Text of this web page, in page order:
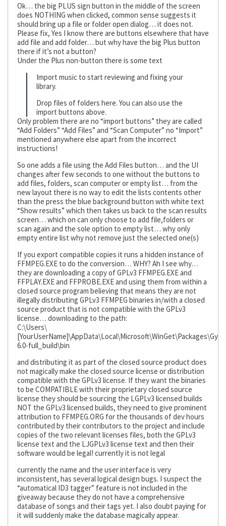
Ok… the big PLUS sign button in the middle of the screen
does NOTHING when clicked, common sense suggests it
should bring up a file or folder open dialog… it does not.
Please fix, Yes I know there are buttons elsewhere that have
add file and add folder… but why have the big Plus button
there if it’s not a button?
Under the Plus non-button there is some text
Import music to start reviewing and fixing your
library.
Drop files of folders here. You can also use the
import buttons above.
Only problem there are no “import buttons” they are called
“Add Folders” “Add Files” and “Scan Computer” no “Import”
mentioned anywhere else apart from the incorrect
instructions!
So one adds a file using the Add Files button… and the UI
changes after few seconds to one without the buttons to
add files, folders, scan computer or empty list… from the
new layout there is no way to edit the lists contents other
than the press the blue background button with white text
“Show results” which then takes us back to the scan results
screen… which on can only choose to add file,folders or
scan again and the sole option to empty list… why only
empty entire list why not remove just the selected one(s)
If you export compatible copies it runs a hidden instance of
FFMPEG.EXE to do the conversion… WHY? Ah I see why…
they are downloading a copy of GPLv3 FFMPEG.EXE and
FFPLAY.EXE and FFPROBE.EXE and using them from within a
closed source program believing that means they are not
illegally distributing GPLv3 FFMPEG binaries in/with a closed
source product that is not compatible with the GPLv3
license… downloading to the path:
C:\Users\
6.0-full_build\bin
and distributing it as part of the closed source product does
not magically make the closed source license or distribution
compatible with the GPLv3 license. If they want the binaries
to be COMPATIBLE with their proprietary closed source
license they should be sourcing the LGPLv3 licensed builds
NOT the GPLv3 licensed builds, they need to give prominent
attribution to FFMPEG.ORG for the thousands of dev hours
contributed by their contributors to the project and include
copies of the two relevant licenses files, both the GPLv3
license text and the LJGPLv3 license text and then their
software would be legal! currently it is not legal
currently the name and the user interface is very
inconsistent, has several logical design bugs. I suspect the
“automatical ID3 tagger” feature is not included in the
giveaway because they do not have a comprehensive
database of songs and their tags yet. I also doubt paying for
it will suddenly make the database magically appear.